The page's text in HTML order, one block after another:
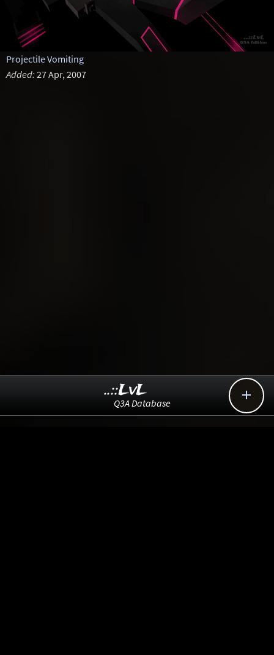
Projectile Vomiting
Added: 27 Apr, 2007

..::LvL
Q3A Database